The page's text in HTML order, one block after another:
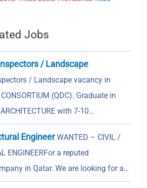
Jobs
/ Landscape
/ Landscape vacancy in
(QDC). Graduate in
with 7-10…
EngineerWANTED – CIVIL /
ENGINEERFor a reputed
in Qatar. We are looking for a…